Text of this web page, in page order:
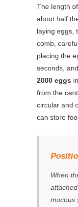
The length
about half
laying eggs,
comb,
placing the
seconds,
2000 eggs
from the
circular and
can store
When
mucous